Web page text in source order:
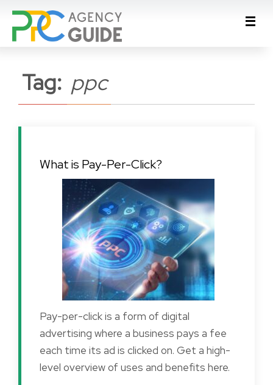
Tag: ppc
What is Pay-Per-Click?
Pay-per-click is a form of digital
advertising where a business pays a fee
each time its ad is clicked on. Get a high-
level overview of uses and benefits here.